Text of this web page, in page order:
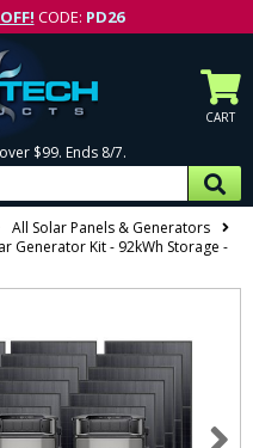
CODE: PD26
CART
$99. Ends 8/7.
All Solar Panels & Generators
Generator Kit - 92kWh Storage -